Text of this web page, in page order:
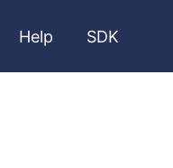
Help SDK